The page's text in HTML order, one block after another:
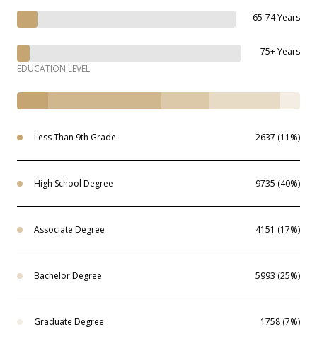
65-74 Years
75+ Years
EDUCATION LEVEL
Less Than 9th Grade 2637 (11%)
High School Degree 9735 (40%)
Associate Degree 4151 (17%)
Bachelor Degree 5993 (25%)
Graduate Degree 1758 (7%)